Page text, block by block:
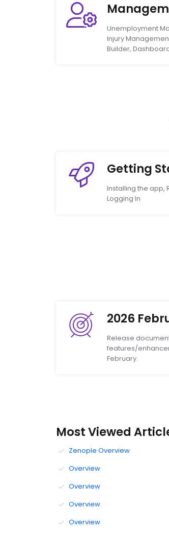
Unemployment
Injury
Builder,
Getting
Installing the app,
Logging In
2026
Release
features/
February.
Most Viewed
Zenople Overview
Overview
Overview
Overview
Overview